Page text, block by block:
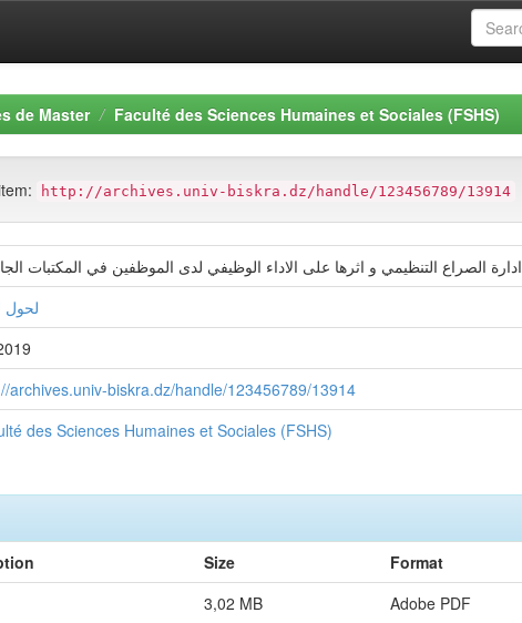
de Master Faculté des Sciences Humaines et Sociales (FSHS)
http://archives.univ-biskra.dz/handle/123456789/13914
ادارة الصراع التنظيمي و اثرها على الاداء الوظيفي لدى الموظفين في المكتبات
لحول
archives.univ-biskra.dz/handle/123456789/13914
des Sciences Humaines et Sociales (FSHS)
Size
Format
3,02 MB Adobe PDF